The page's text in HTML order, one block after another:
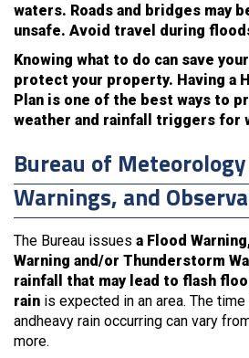
waters. Roads and bridges may
unsafe. Avoid travel during
Knowing what to do can save
protect your property. Having a
Plan is one of the best ways to
weather and rainfall triggers for
Bureau of
Warnings, and
The Bureau issues a Flood
Warning and/or Thunderstorm
rainfall that may lead to flash
rain is expected in an area. The
andheavy rain occurring can vary
more.